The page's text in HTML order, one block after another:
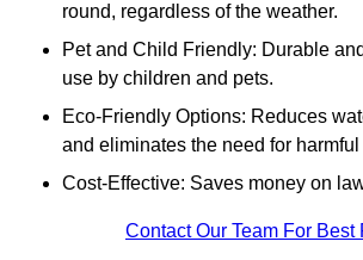
round, regardless of the weather.
Pet and Child Friendly: Durable
use by children and pets.
Eco-Friendly Options: Reduces
and eliminates the need for
Cost-Effective: Saves money on
Contact Our Team For Best